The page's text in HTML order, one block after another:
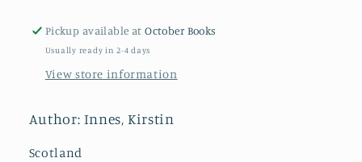
Pickup available atOctober Books
Usually ready in 2-4 days
View store information
Author: Innes, Kirstin
Scotland